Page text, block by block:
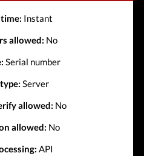
Instant
allowed: No
Serial number
Server
allowed: No
allowed: No
API